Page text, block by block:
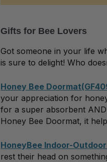
Gifts for Bee Lovers
Got someone in your life
is sure to delight! Who
Honey Bee
your appreciation for
for a super absorbent
Honey Bee Doormat, it
HoneyBee Indoor-Outdoor
rest their head on